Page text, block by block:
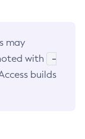
may
with
-
builds